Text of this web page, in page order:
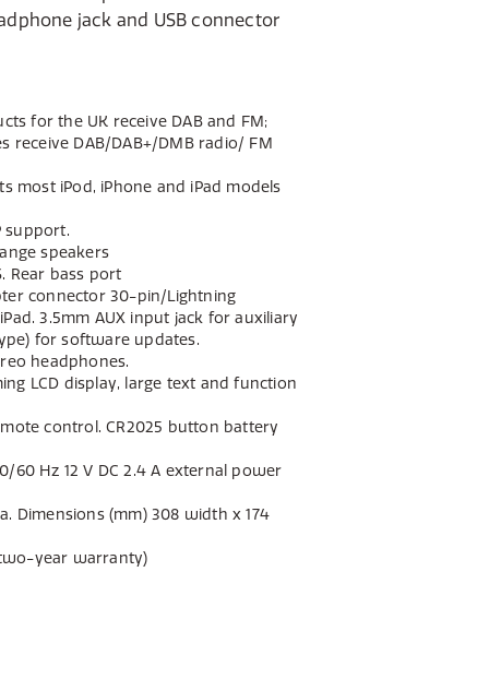
for the UK receive DAB and FM;
DAB/DAB+/DMB radio/ FM
most iPod, iPhone and iPad models
support.
speakers
Rear bass port
connector 30-pin/Lightning
3.5mm AUX input jack for auxiliary
for software updates.
headphones.
LCD display, large text and function
control. CR2025 button battery
60 Hz 12 V DC 2.4 A external power
Dimensions (mm) 308 width x 174
year warranty)